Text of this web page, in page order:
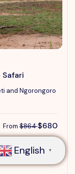
and Ngorongoro
From $864$680
English ▼